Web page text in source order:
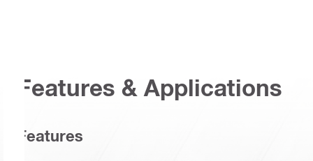
Features & Applications
Features